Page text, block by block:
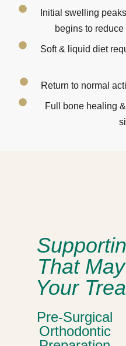
Initial swelling
begins to
Soft & liquid diet
Return to normal
Full bone healing
That
Your
Pre-Surgical
Orthodontic